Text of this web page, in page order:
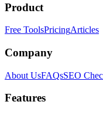
Product
Free ToolsPricingArticles
Company
About UsFAQsSEO
Features